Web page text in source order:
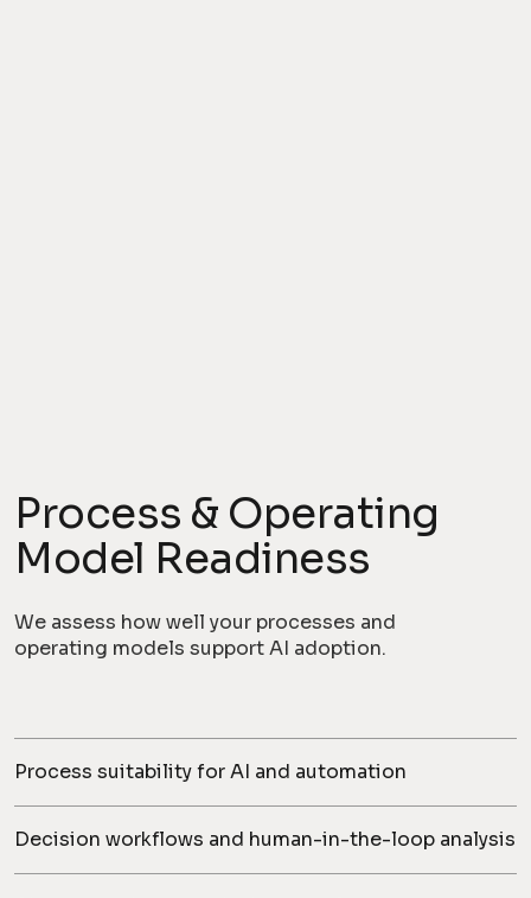
Process & Operating
Model Readiness
We assess how well your processes and
operating models support AI adoption.
Process suitability for AI and automation
Decision workflows and human-in-the-loop analysis